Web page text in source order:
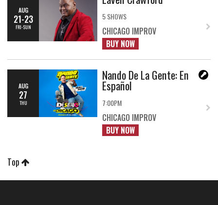
AUG
21-23
FRI-SUN
5 SHOWS
CHICAGO IMPROV
BUY NOW
AUG
27
THU
Nando De La Gente: En
Español
7:00PM
CHICAGO IMPROV
BUY NOW
Top